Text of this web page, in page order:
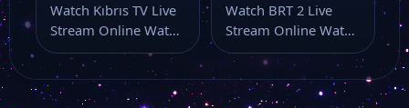
Watch Kıbrıs TV Live
Stream Online Watch
Kıbrıs TV live stream
as…
Watch BRT 2 Live
Stream Online Watch
BRT 2 live online
from…